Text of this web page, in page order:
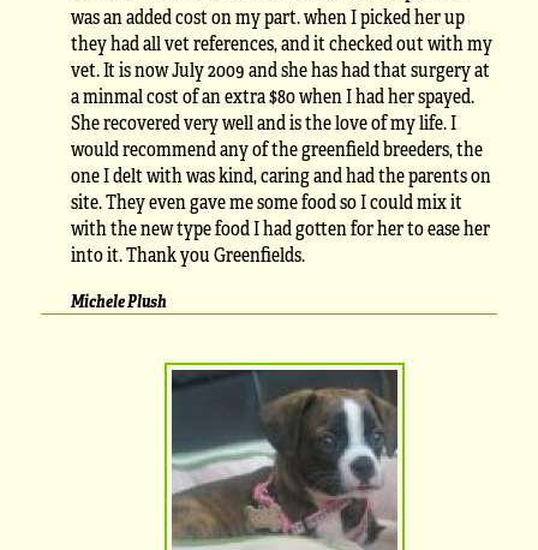
was an added cost on my part. when I picked her up
they had all vet references, and it checked out with my
vet. It is now July 2009 and she has had that surgery at
a minmal cost of an extra $80 when I had her spayed.
She recovered very well and is the love of my life. I
would recommend any of the greenfield breeders, the
one I delt with was kind, caring and had the parents on
site. They even gave me some food so I could mix it
with the new type food I had gotten for her to ease her
into it. Thank you Greenfields.
Michele Plush